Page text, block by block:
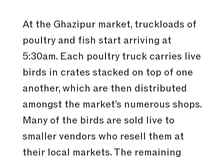
At the Ghazipur market, truckloads of
poultry and fish start arriving at
5:30am. Each poultry truck carries live
birds in crates stacked on top of one
another, which are then distributed
amongst the market’s numerous shops.
Many of the birds are sold live to
smaller vendors who resell them at
their local markets. The remaining